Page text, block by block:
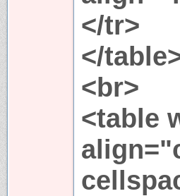
</tr>
</
<br>
<table